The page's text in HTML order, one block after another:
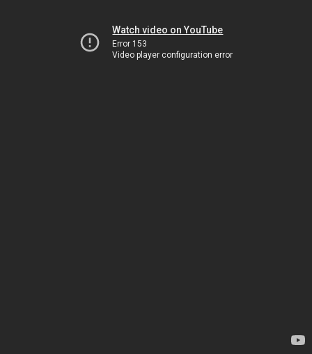
Watch video on YouTube
Error 153
Video player configuration error